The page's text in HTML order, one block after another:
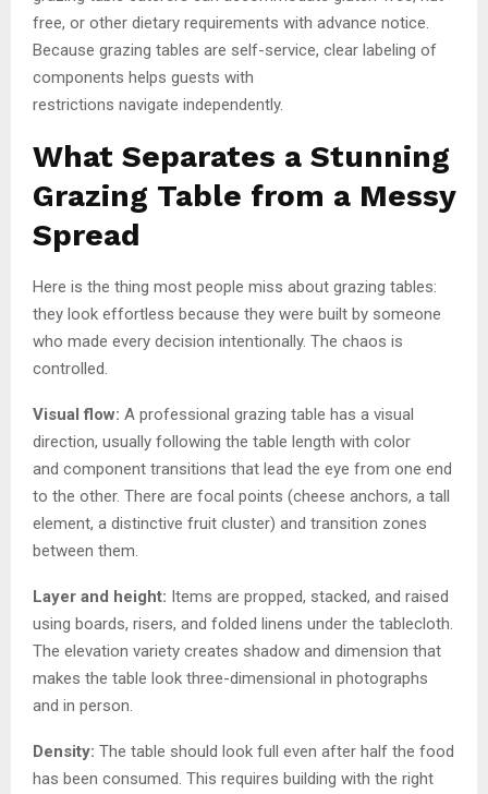
free, or other dietary requirements with advance notice.
Because grazing tables are self-service, clear labeling of
components helps guests with
restrictions navigate independently.
What Separates a Stunning
Grazing Table from a Messy
Spread
Here is the thing most people miss about grazing tables:
they look effortless because they were built by someone
who made every decision intentionally. The chaos is
controlled.
Visual flow: A professional grazing table has a visual
direction, usually following the table length with color
and component transitions that lead the eye from one end
to the other. There are focal points (cheese anchors, a tall
element, a distinctive fruit cluster) and transition zones
between them.
Layer and height: Items are propped, stacked, and raised
using boards, risers, and folded linens under the tablecloth.
The elevation variety creates shadow and dimension that
makes the table look three-dimensional in photographs
and in person.
Density: The table should look full even after half the food
has been consumed. This requires building with the right